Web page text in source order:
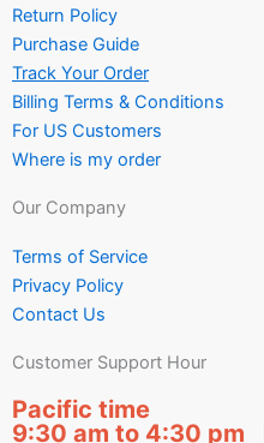
Return Policy
Purchase Guide
Track Your Order
Billing Terms & Conditions
For US Customers
Where is my order
Our Company
Terms of Service
Privacy Policy
Contact Us
Customer Support Hour
Pacific time
9:30 am to 4:30 pm